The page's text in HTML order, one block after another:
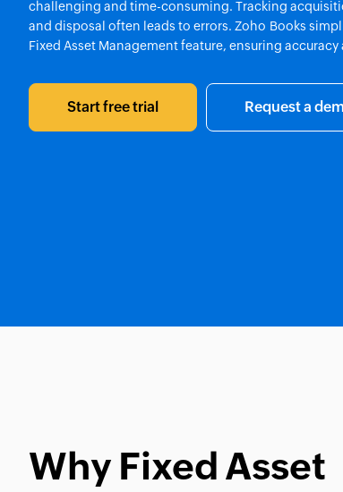
challenging and time-consuming. Tracking
and disposal often leads to errors. Zoho Books
Fixed Asset Management feature, ensuring
Start free trial Request a
Why Fixed Asset